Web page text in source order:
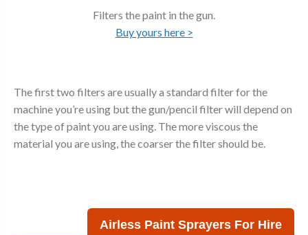
Filters the paint in the gun.
Buy yours here >
The first two filters are usually a standard filter for the
machine you’re using but the gun/pencil filter will depend on
the type of paint you are using. The more viscous the
material you are using, the coarser the filter should be.
Airless Paint Sprayers For Hire